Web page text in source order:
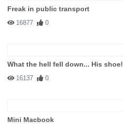
Freak in public transport
16877 0
What the hell fell down... His shoe!
16137 0
Mini Macbook